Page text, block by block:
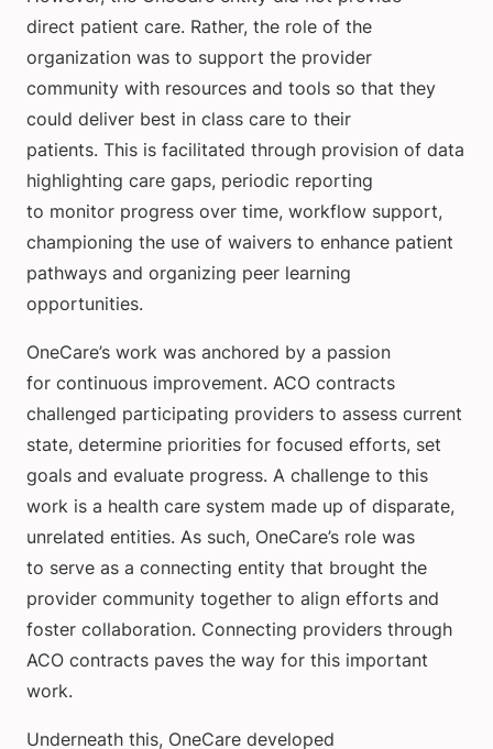
direct patient care. Rather, the role of the
organization was to support the provider
community with resources and tools so that they
could deliver best in class care to their
patients. This is facilitated through provision of data
highlighting care gaps, periodic reporting
to monitor progress over time, workflow support,
championing the use of waivers to enhance patient
pathways and organizing peer learning
opportunities.
OneCare’s work was anchored by a passion
for continuous improvement. ACO contracts
challenged participating providers to assess current
state, determine priorities for focused efforts, set
goals and evaluate progress. A challenge to this
work is a health care system made up of disparate,
unrelated entities. As such, OneCare’s role was
to serve as a connecting entity that brought the
provider community together to align efforts and
foster collaboration. Connecting providers through
ACO contracts paves the way for this important
work.
Underneath this, OneCare developed